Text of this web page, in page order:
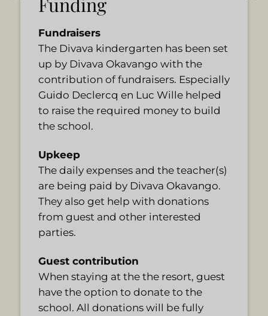
Fundraisers
The Divava kindergarten has been set
up by Divava Okavango with the
contribution of fundraisers. Especially
Guido Declercq en Luc Wille helped
to raise the required money to build
the school.
Upkeep
The daily expenses and the teacher(s)
are being paid by Divava Okavango.
They also get help with donations
from guest and other interested
parties.
Guest contribution
When staying at the the resort, guest
have the option to donate to the
school. All donations will be fully